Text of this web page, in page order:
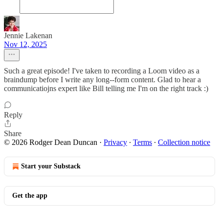
Jennie Lakenan
Nov 12, 2025
Such a great episode! I've taken to recording a Loom video as a
braindump before I write any long--form content. Glad to hear a
communicatiojns expert like Bill telling me I'm on the right track :)
Reply
Share
© 2026 Rodger Dean Duncan · Privacy ∙ Terms ∙ Collection notice
Start your Substack
Get the app